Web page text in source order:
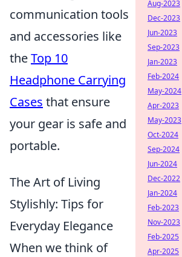
communication tools
and accessories like
theTop 10
Headphone Carrying
Cases that ensure
your gear is safe and
portable.
The Art of Living
Stylishly: Tips for
Everyday Elegance
When we think of
Aug-2023
Dec-2023
Jun-2023
Sep-2023
Jan-2023
Feb-2024
May-2024
Apr-2023
May-2023
Oct-2024
Sep-2024
Jun-2024
Dec-2022
Jan-2024
Feb-2023
Nov-2023
Feb-2025
Apr-2025